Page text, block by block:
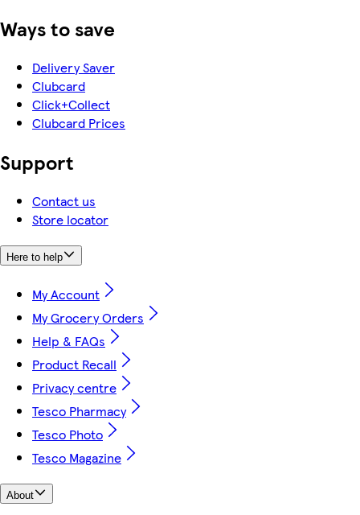
Ways to save
Delivery Saver
Clubcard
Click+Collect
Clubcard Prices
Support
Contact us
Store locator
Here to help
My Account
My Grocery Orders
Help & FAQs
Product Recall
Privacy centre
Tesco Pharmacy
Tesco Photo
Tesco Magazine
About